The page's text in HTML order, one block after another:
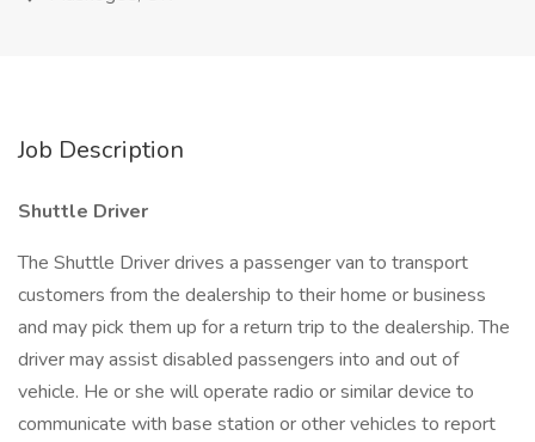
Job Description
Shuttle Driver
The Shuttle Driver drives a passenger van to transport
customers from the dealership to their home or business
and may pick them up for a return trip to the dealership. The
driver may assist disabled passengers into and out of
vehicle. He or she will operate radio or similar device to
communicate with base station or other vehicles to report